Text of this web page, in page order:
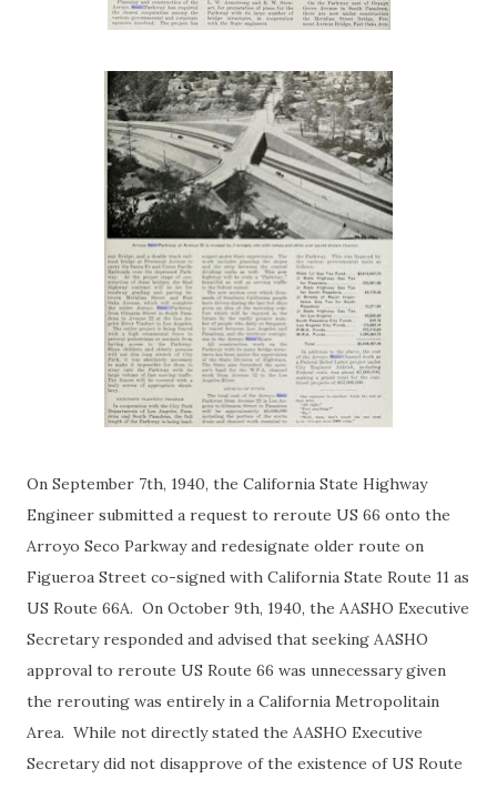
On September 7th, 1940, the California State Highway
Engineer submitted a request to reroute US 66 onto the
Arroyo Seco Parkway and redesignate older route on
Figueroa Street co-signed with California State Route 11 as
US Route 66A. On October 9th, 1940, the AASHO Executive
Secretary responded and advised that seeking AASHO
approval to reroute US Route 66 was unnecessary given
the rerouting was entirely in a California Metropolitain
Area. While not directly stated the AASHO Executive
Secretary did not disapprove of the existence of US Route